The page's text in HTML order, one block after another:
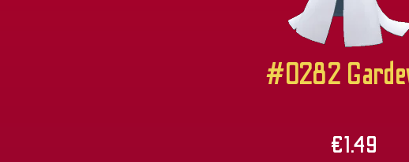
#0282
€1.49